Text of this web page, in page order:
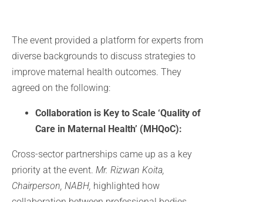
The event provided a platform for experts from
diverse backgrounds to discuss strategies to
improve maternal health outcomes. They
agreed on the following:
Collaboration is Key to Scale ‘Quality of
Care in Maternal Health’ (MHQoC):
Cross-sector partnerships came up as a key
priority at the event. Mr. Rizwan Koita,
Chairperson, NABH, highlighted how